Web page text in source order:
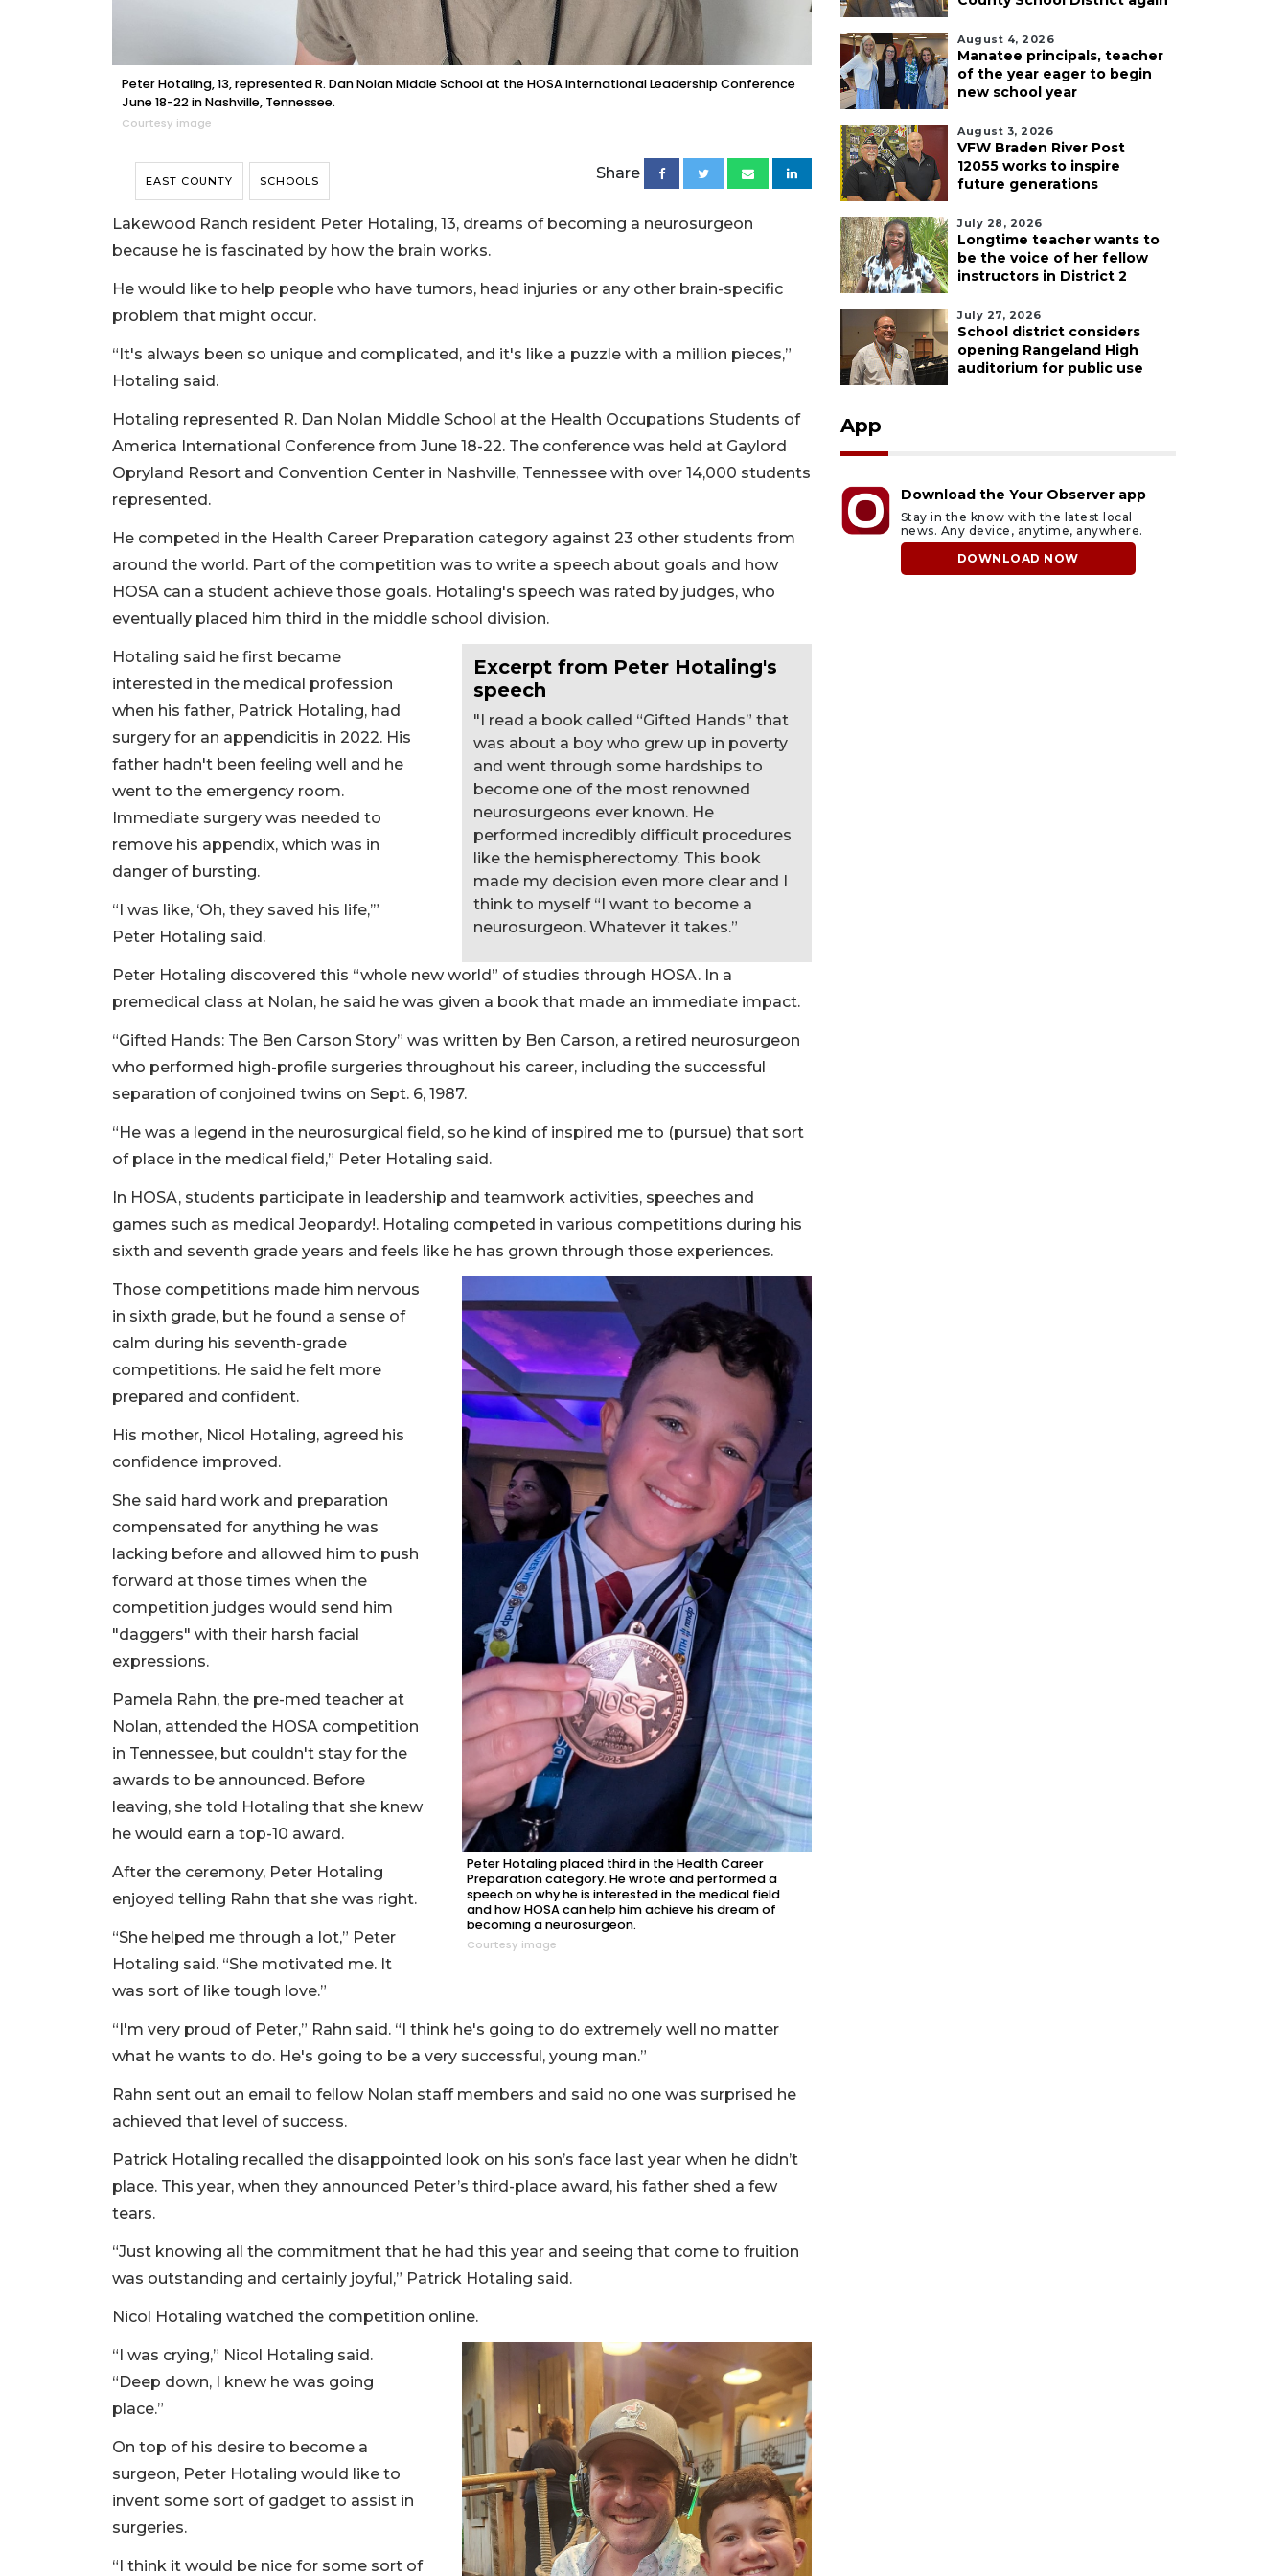
Peter Hotaling, 13, represented R. Dan Nolan Middle School at the HOSA International Leadership Conference
June 18-22 in Nashville, Tennessee.
Courtesy image
EAST COUNTY SCHOOLS Share
Lakewood Ranch resident Peter Hotaling, 13, dreams of becoming a neurosurgeon
because he is fascinated by how the brain works.
He would like to help people who have tumors, head injuries or any other brain-specific
problem that might occur.
“It's always been so unique and complicated, and it's like a puzzle with a million pieces,”
Hotaling said.
Hotaling represented R. Dan Nolan Middle School at the Health Occupations Students of
America International Conference from June 18-22. The conference was held at Gaylord
Opryland Resort and Convention Center in Nashville, Tennessee with over 14,000 students
represented.
He competed in the Health Career Preparation category against 23 other students from
around the world. Part of the competition was to write a speech about goals and how
HOSA can a student achieve those goals. Hotaling's speech was rated by judges, who
eventually placed him third in the middle school division.
Excerpt from Peter Hotaling's
speech
"I read a book called “Gifted Hands” that
was about a boy who grew up in poverty
and went through some hardships to
become one of the most renowned
neurosurgeons ever known. He
performed incredibly difficult procedures
like the hemispherectomy. This book
made my decision even more clear and I
think to myself “I want to become a
neurosurgeon. Whatever it takes.”
Hotaling said he first became
interested in the medical profession
when his father, Patrick Hotaling, had
surgery for an appendicitis in 2022. His
father hadn't been feeling well and he
went to the emergency room.
Immediate surgery was needed to
remove his appendix, which was in
danger of bursting.
“I was like, ‘Oh, they saved his life,’”
Peter Hotaling said.
Peter Hotaling discovered this “whole new world” of studies through HOSA. In a
premedical class at Nolan, he said he was given a book that made an immediate impact.
“Gifted Hands: The Ben Carson Story” was written by Ben Carson, a retired neurosurgeon
who performed high-profile surgeries throughout his career, including the successful
separation of conjoined twins on Sept. 6, 1987.
“He was a legend in the neurosurgical field, so he kind of inspired me to (pursue) that sort
of place in the medical field,” Peter Hotaling said.
In HOSA, students participate in leadership and teamwork activities, speeches and
games such as medical Jeopardy!. Hotaling competed in various competitions during his
sixth and seventh grade years and feels like he has grown through those experiences.
Peter Hotaling placed third in the Health Career
Preparation category. He wrote and performed a
speech on why he is interested in the medical field
and how HOSA can help him achieve his dream of
becoming a neurosurgeon.
Courtesy image
Those competitions made him nervous
in sixth grade, but he found a sense of
calm during his seventh-grade
competitions. He said he felt more
prepared and confident.
His mother, Nicol Hotaling, agreed his
confidence improved.
She said hard work and preparation
compensated for anything he was
lacking before and allowed him to push
forward at those times when the
competition judges would send him
"daggers" with their harsh facial
expressions.
Pamela Rahn, the pre-med teacher at
Nolan, attended the HOSA competition
in Tennessee, but couldn't stay for the
awards to be announced. Before
leaving, she told Hotaling that she knew
he would earn a top-10 award.
After the ceremony, Peter Hotaling
enjoyed telling Rahn that she was right.
“She helped me through a lot,” Peter
Hotaling said. “She motivated me. It
was sort of like tough love.”
“I'm very proud of Peter,” Rahn said. “I think he's going to do extremely well no matter
what he wants to do. He's going to be a very successful, young man.”
Rahn sent out an email to fellow Nolan staff members and said no one was surprised he
achieved that level of success.
Patrick Hotaling recalled the disappointed look on his son’s face last year when he didn’t
place. This year, when they announced Peter’s third-place award, his father shed a few
tears.
“Just knowing all the commitment that he had this year and seeing that come to fruition
was outstanding and certainly joyful,” Patrick Hotaling said.
Nicol Hotaling watched the competition online.
“I was crying,” Nicol Hotaling said.
“Deep down, I knew he was going
place.”
On top of his desire to become a
surgeon, Peter Hotaling would like to
invent some sort of gadget to assist in
surgeries.
“I think it would be nice for some sort of
August 4, 2026
Manatee principals, teacher
of the year eager to begin
new school year
August 3, 2026
VFW Braden River Post
12055 works to inspire
future generations
July 28, 2026
Longtime teacher wants to
be the voice of her fellow
instructors in District 2
July 27, 2026
School district considers
opening Rangeland High
auditorium for public use
App
Download the Your Observer app
Stay in the know with the latest local
news. Any device, anytime, anywhere.
DOWNLOAD NOW